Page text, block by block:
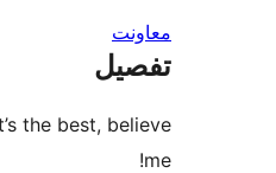
Eazy Notes — It’s the best,